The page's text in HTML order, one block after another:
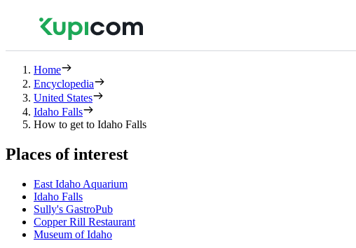
Home
Encyclopedia
United States
Idaho Falls
How to get to Idaho Falls
Places of interest
East Idaho Aquarium
Idaho Falls
Sully's GastroPub
Copper Rill Restaurant
Museum of Idaho